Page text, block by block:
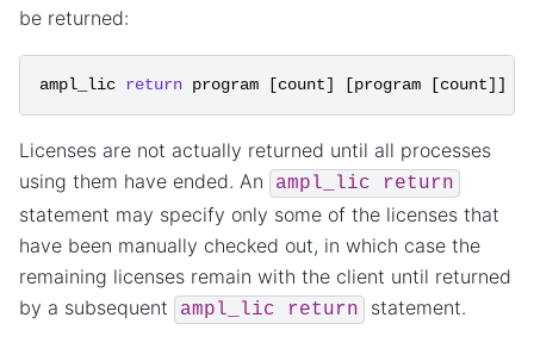
be returned:
ampl_lic return program [count] [program [count]]
Licenses are not actually returned until all processes
using them have ended. An
ampl_lic return
statement may specify only some of the licenses that
have been manually checked out, in which case the
remaining licenses remain with the client until returned
by a subsequent
ampl_lic return statement.